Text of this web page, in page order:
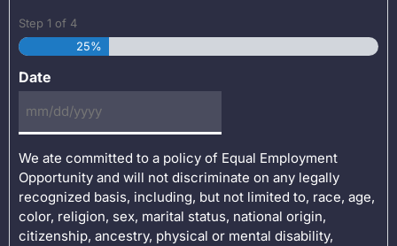
Step 1 of 4
25%
Date
We ate committed to a policy of Equal Employment
Opportunity and will not discriminate on any legally
recognized basis, including, but not limited to, race, age,
color, religion, sex, marital status, national origin,
citizenship, ancestry, physical or mental disability,